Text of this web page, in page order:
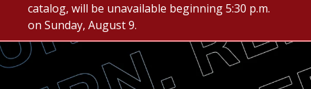
catalog, will be unavailable beginning 5:30 p.m.
on Sunday, August 9.